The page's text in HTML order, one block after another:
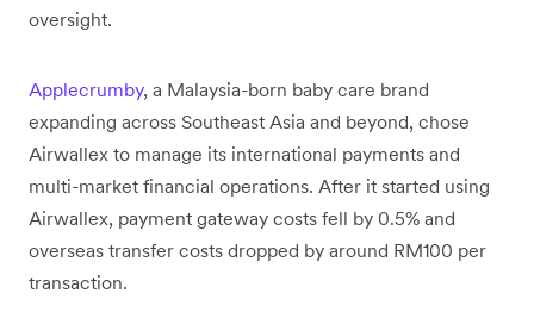
oversight.
Applecrumby, a Malaysia-born baby care brand
expanding across Southeast Asia and beyond, chose
Airwallex to manage its international payments and
multi-market financial operations. After it started using
Airwallex, payment gateway costs fell by 0.5% and
overseas transfer costs dropped by around RM100 per
transaction.